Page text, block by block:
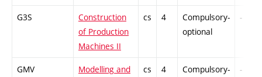
G3S
Construction
of Production
Machines II
cs 4
Compulsory-
optional
-
GMV
Modelling and
cs 4
Compulsory-
-